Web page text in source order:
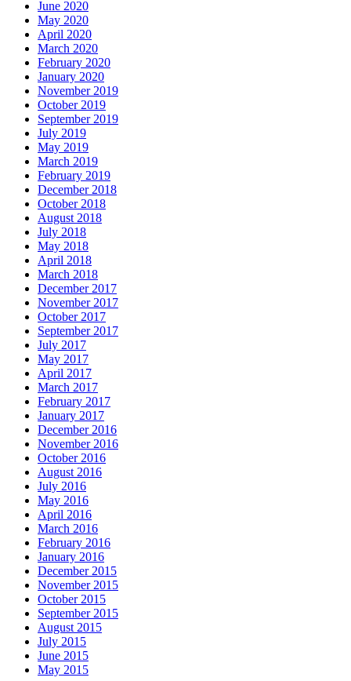
June 2020
May 2020
April 2020
March 2020
February 2020
January 2020
November 2019
October 2019
September 2019
July 2019
May 2019
March 2019
February 2019
December 2018
October 2018
August 2018
July 2018
May 2018
April 2018
March 2018
December 2017
November 2017
October 2017
September 2017
July 2017
May 2017
April 2017
March 2017
February 2017
January 2017
December 2016
November 2016
October 2016
August 2016
July 2016
May 2016
April 2016
March 2016
February 2016
January 2016
December 2015
November 2015
October 2015
September 2015
August 2015
July 2015
June 2015
May 2015